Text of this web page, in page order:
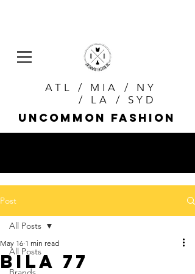
ATL / MIA / NY
/ LA / SYD
uncommon fashion
Post
All Posts
All Posts
Bila 77
May 16 1 min read